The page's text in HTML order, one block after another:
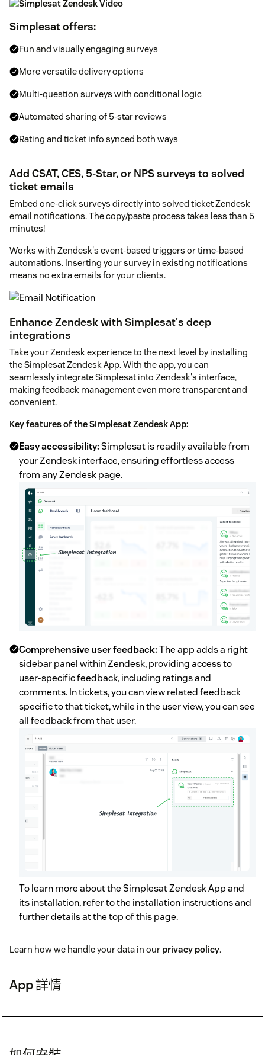
Simplesat offers:
Fun and visually engaging surveys
More versatile delivery options
Multi-question surveys with conditional logic
Automated sharing of 5-star reviews
Rating and ticket info synced both ways
Add CSAT, CES, 5-Star, or NPS surveys to solved
ticket emails
Embed one-click surveys directly into solved ticket Zendesk
email notifications. The copy/paste process takes less than 5
minutes!
Works with Zendesk's event-based triggers or time-based
automations. Inserting your survey in existing notifications
means no extra emails for your clients.
Enhance Zendesk with Simplesat's deep
integrations
Take your Zendesk experience to the next level by installing
the Simplesat Zendesk App. With the app, you can
seamlessly integrate Simplesat into Zendesk's interface,
making feedback management even more transparent and
convenient.
Key features of the Simplesat Zendesk App:
Easy accessibility:Simplesat is readily available from
your Zendesk interface, ensuring effortless access
from any Zendesk page.
Comprehensive user feedback:The app adds a right
sidebar panel within Zendesk, providing access to
user-specific feedback, including ratings and
comments. In tickets, you can view related feedback
specific to that ticket, while in the user view, you can see
all feedback from that user.
To learn more about the Simplesat Zendesk App and
its installation, refer to the installation instructions and
further details at the top of this page.
Learn how we handle your data in our privacy policy.
App 詳情